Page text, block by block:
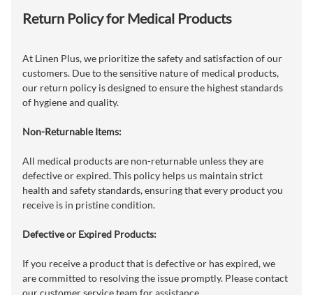
Return Policy for Medical Products
At Linen Plus, we prioritize the safety and satisfaction of our
customers. Due to the sensitive nature of medical products,
our return policy is designed to ensure the highest standards
of hygiene and quality.
Non-Returnable Items:
All medical products are non-returnable unless they are
defective or expired. This policy helps us maintain strict
health and safety standards, ensuring that every product you
receive is in pristine condition.
Defective or Expired Products:
If you receive a product that is defective or has expired, we
are committed to resolving the issue promptly. Please contact